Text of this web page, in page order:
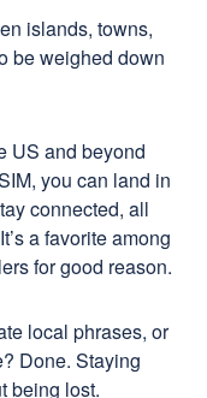
islands, towns,
be weighed down
US and beyond
you can land in
connected, all
a favorite among
for good reason.
local phrases, or
Done. Staying
being lost.